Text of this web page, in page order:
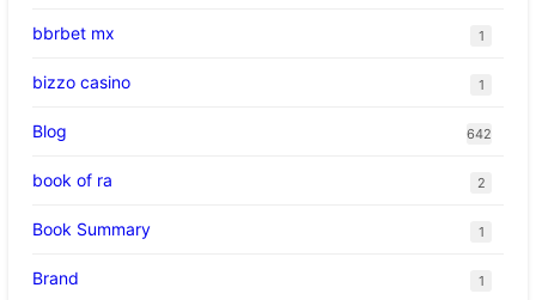
bbrbet mx 1
bizzo casino 1
Blog 642
book of ra 2
Book Summary 1
Brand 1